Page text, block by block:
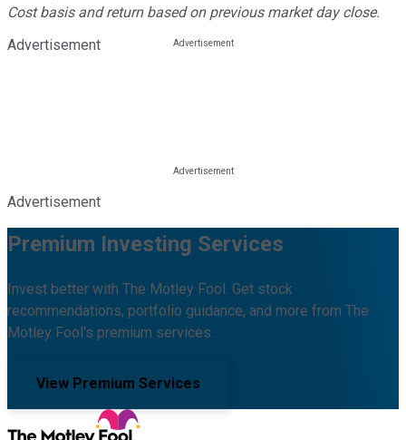
Cost basis and return based on previous market day close.
Advertisement
Advertisement
Premium Investing Services
Invest better with The Motley Fool. Get stock
recommendations, portfolio guidance, and more from The
Motley Fool's premium services.
View Premium Services